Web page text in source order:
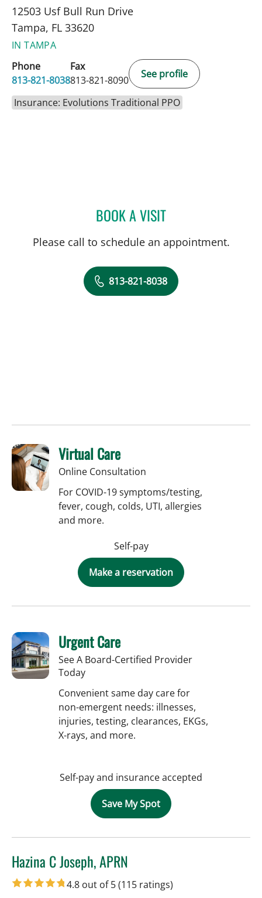
12503 Usf Bull Run Drive
Tampa, FL 33620
IN TAMPA
Phone
813-821-8038
Fax
813-821-8090
See profile
Insurance: Evolutions Traditional PPO
BOOK A VISITDAWN MUCI, DPT
Please call to schedule an appointment.
813-821-8038
Virtual Care
Online Consultation
For COVID-19 symptoms/testing,
fever, cough, colds, UTI, allergies
and more.
Self-pay
Make a reservation
Urgent Care
See A Board-Certified Provider
Today
Convenient same day care for
non-emergent needs: illnesses,
injuries, testing, clearances, EKGs,
X-rays, and more.
Self-pay and insurance accepted
Save My Spot
Hazina C Joseph, APRN
in Tampa, FL
4.8 out of 5(115 ratings)